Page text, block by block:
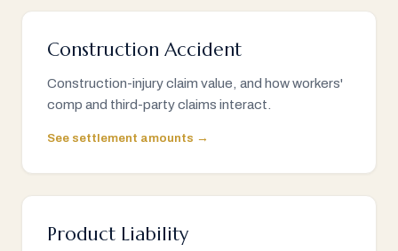
Construction Accident
Construction-injury claim value, and how workers'
comp and third-party claims interact.
See settlement amounts →
Product Liability